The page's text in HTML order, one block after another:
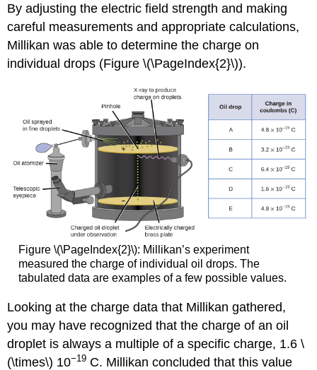
By adjusting the electric field strength and making
careful measurements and appropriate calculations,
Millikan was able to determine the charge on
individual drops (Figure \(\PageIndex{2}\)).
Figure \(\PageIndex{2}\): Millikan’s experiment
measured the charge of individual oil drops. The
tabulated data are examples of a few possible values.
Looking at the charge data that Millikan gathered,
you may have recognized that the charge of an oil
droplet is always a multiple of a specific charge, 1.6 \
(\times\) 10−19 C. Millikan concluded that this value